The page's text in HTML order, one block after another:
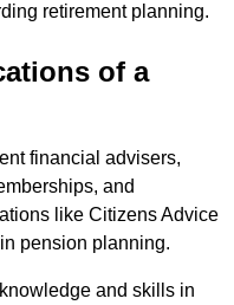
retirement planning.
of a
financial advisers,
and
like Citizens Advice
pension planning.
and skills in